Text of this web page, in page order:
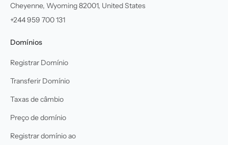
Cheyenne, Wyoming 82001, United States
+244 959 700 131
Domínios
Registrar Domínio
Transferir Domínio
Taxas de câmbio
Preço de domínio
Registrar domínio ao